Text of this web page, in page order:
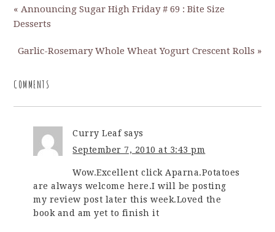
« Announcing Sugar High Friday # 69 : Bite Size
Desserts
Garlic-Rosemary Whole Wheat Yogurt Crescent Rolls »
COMMENTS
Curry Leaf says
September 7, 2010 at 3:43 pm
Wow.Excellent click Aparna.Potatoes
are always welcome here.I will be posting
my review post later this week.Loved the
book and am yet to finish it